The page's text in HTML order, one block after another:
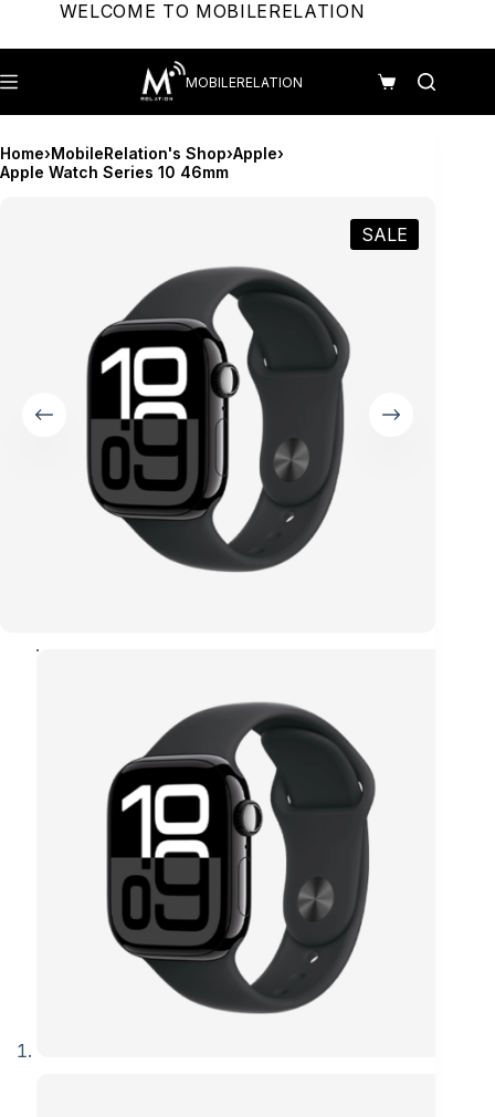
content
WELCOME TO MOBILERELATION
MOBILERELATION
Shopping
cart
Home›MobileRelation's Shop›Apple›
Apple Watch Series 10 46mm
SALE